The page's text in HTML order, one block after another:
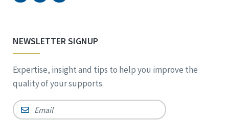
NEWSLETTER SIGNUP
Expertise, insight and tips to help you improve the
quality of your supports.
Email *